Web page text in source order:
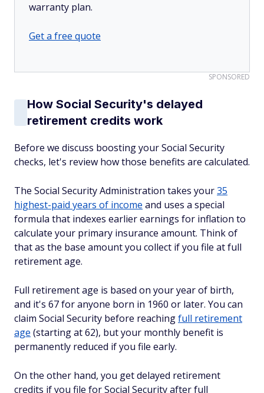
warranty plan.
Get a free quote
SPONSORED
How Social Security's delayed
retirement credits work
Before we discuss boosting your Social Security
checks, let's review how those benefits are calculated.
The Social Security Administration takes your35
highest-paid years of income and uses a special
formula that indexes earlier earnings for inflation to
calculate your primary insurance amount. Think of
that as the base amount you collect if you file at full
retirement age.
Full retirement age is based on your year of birth,
and it's 67 for anyone born in 1960 or later. You can
claim Social Security before reachingfull retirement
age (starting at 62), but your monthly benefit is
permanently reduced if you file early.
On the other hand, you get delayed retirement
credits if you file for Social Security after full